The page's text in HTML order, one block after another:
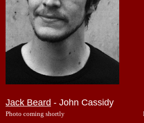
Jack Beard - John Cassidy
Photo coming shortly